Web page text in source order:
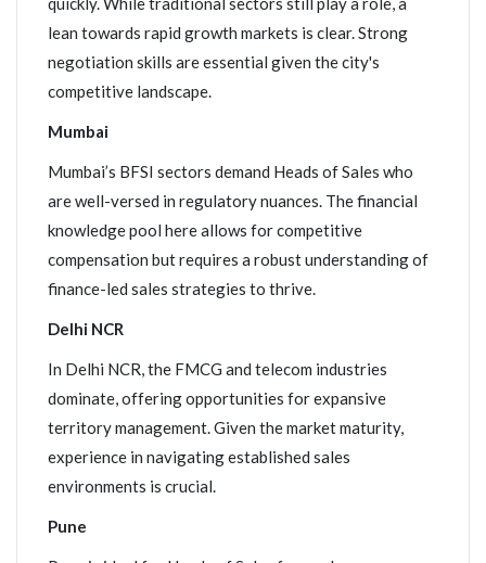
lean towards rapid growth markets is clear. Strong
negotiation skills are essential given the city's
competitive landscape.
Mumbai
Mumbai’s BFSI sectors demand Heads of Sales who
are well-versed in regulatory nuances. The financial
knowledge pool here allows for competitive
compensation but requires a robust understanding of
finance-led sales strategies to thrive.
Delhi NCR
In Delhi NCR, the FMCG and telecom industries
dominate, offering opportunities for expansive
territory management. Given the market maturity,
experience in navigating established sales
environments is crucial.
Pune